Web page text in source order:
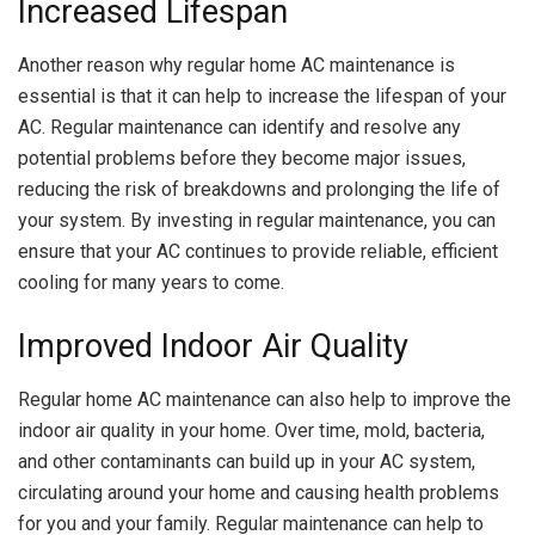
Increased Lifespan
Another reason why regular home AC maintenance is
essential is that it can help to increase the lifespan of your
AC. Regular maintenance can identify and resolve any
potential problems before they become major issues,
reducing the risk of breakdowns and prolonging the life of
your system. By investing in regular maintenance, you can
ensure that your AC continues to provide reliable, efficient
cooling for many years to come.
Improved Indoor Air Quality
Regular home AC maintenance can also help to improve the
indoor air quality in your home. Over time, mold, bacteria,
and other contaminants can build up in your AC system,
circulating around your home and causing health problems
for you and your family. Regular maintenance can help to